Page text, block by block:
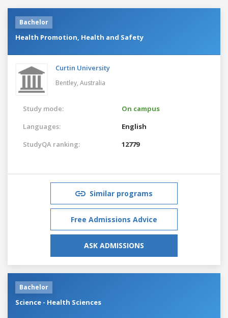
Bachelor
Health Promotion, Health and Safety
Curtin University
Bentley, Australia
Study mode:
On campus
Languages:
English
StudyQA ranking:
12779
Similar programs
Free Admissions Advice
ASK ADMISSIONS
Bachelor
Science - Health Sciences